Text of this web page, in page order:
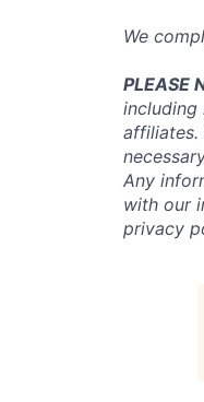
We
PLEASE
affiliates.
Any
with our
privacy